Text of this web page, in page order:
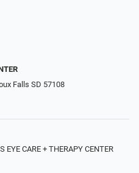
Falls SD 57108
CARE + THERAPY CENTER